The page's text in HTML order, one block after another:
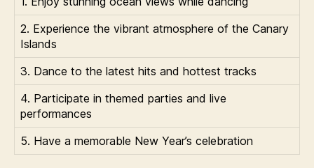
2. Experience the vibrant atmosphere of the Canary
Islands
3. Dance to the latest hits and hottest tracks
4. Participate in themed parties and live
performances
5. Have a memorable New Year’s celebration